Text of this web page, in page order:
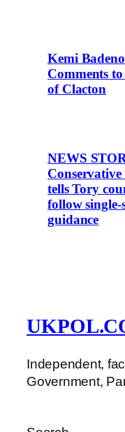
Kemi
Comments
of Clacton
NEWS
tells Tory
follow single-
guidance
Independent,
Government,